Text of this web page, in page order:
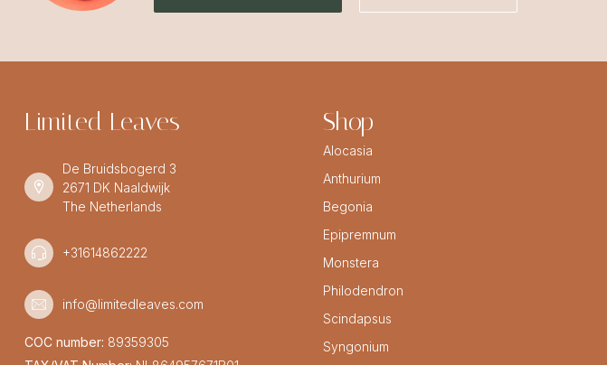
Limited Leaves
De Bruidsbogerd 3
2671 DK Naaldwijk
The Netherlands
+31614862222
info@limitedleaves.com
COC number: 89359305
Shop
Alocasia
Anthurium
Begonia
Epipremnum
Monstera
Philodendron
Scindapsus
Syngonium